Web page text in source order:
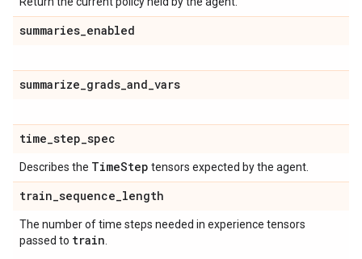
summaries_enabled
summarize_grads_and_vars
time_step_spec
Describes the TimeStep tensors expected by the agent.
train_sequence_length
The number of time steps needed in experience tensors
passed to train